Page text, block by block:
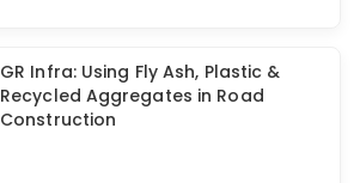
GR Infra: Using Fly Ash, Plastic &
Recycled Aggregates in Road
Construction